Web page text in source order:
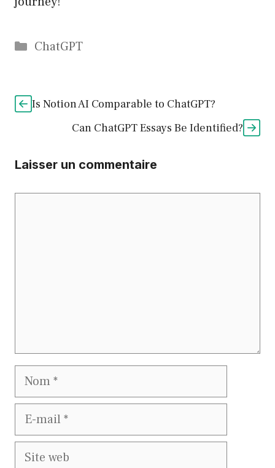
Catégories
ChatGPT
Is Notion AI Comparable to ChatGPT?
Can ChatGPT Essays Be Identified?
Laisser un commentaire
Nom
E-
Site